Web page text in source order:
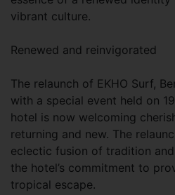
vibrant culture.
Renewed and reinvigorated
The relaunch of EKHO Surf,
with a special event held on
hotel is now welcoming
returning and new. The
eclectic fusion of tradition
the hotel’s commitment to
tropical escape.